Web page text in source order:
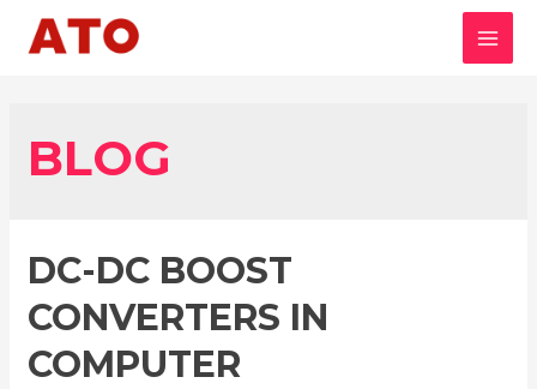
BLOG
DC-DC BOOST
CONVERTERS IN
COMPUTER